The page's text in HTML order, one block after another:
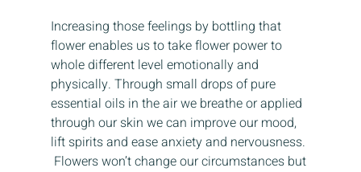
Increasing those feelings by bottling that
flower enables us to take flower power to
whole different level emotionally and
physically. Through small drops of pure
essential oils in the air we breathe or applied
through our skin we can improve our mood,
lift spirits and ease anxiety and nervousness.
Flowers won’t change our circumstances but